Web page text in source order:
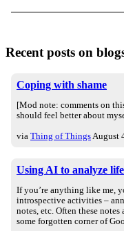
Recent posts on
Coping with shame
[Mod note: comments on
should feel better about
via Thing of ThingsAugust
Using AI to analyze
If you’re anything like me,
introspective activities –
notes, etc. Often these
some forgotten corner of